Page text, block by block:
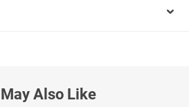
Also Like